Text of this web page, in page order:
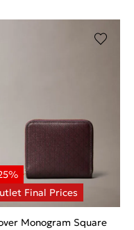
Monogram Square